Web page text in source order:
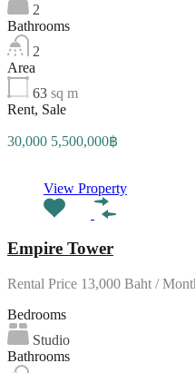
2
Bathrooms
2
Area
63 sq m
Rent, Sale
30,000 5,500,000฿
View Property
Empire Tower
Rental Price 13,000 Baht /
Bedrooms
Studio
Bathrooms